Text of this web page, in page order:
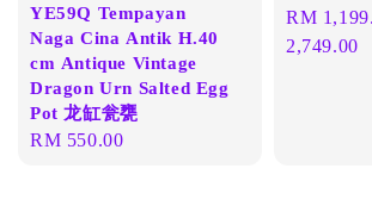
YE59Q Tempayan
Naga Cina Antik H.40
cm Antique Vintage
Dragon Urn Salted Egg
Pot 龙缸瓮甕
Regular
RM 550.00
Regular
price
RM
2,749.00